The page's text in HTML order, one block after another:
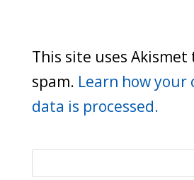
This site uses Akismet
spam. Learn how your
data is processed.